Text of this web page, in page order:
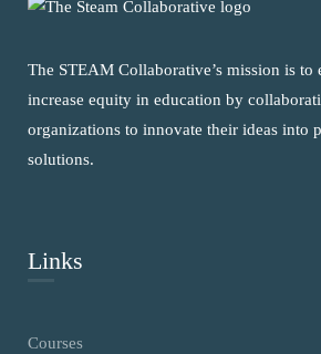
The STEAM Collaborative’s mission is to
increase equity in education by
organizations to innovate their ideas into
solutions.
Links
Courses